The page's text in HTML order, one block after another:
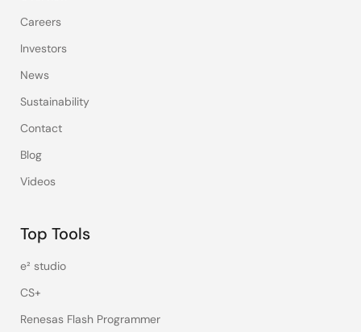
Careers
Investors
News
Sustainability
Contact
Blog
Videos
Top Tools
e² studio
CS+
Renesas Flash Programmer